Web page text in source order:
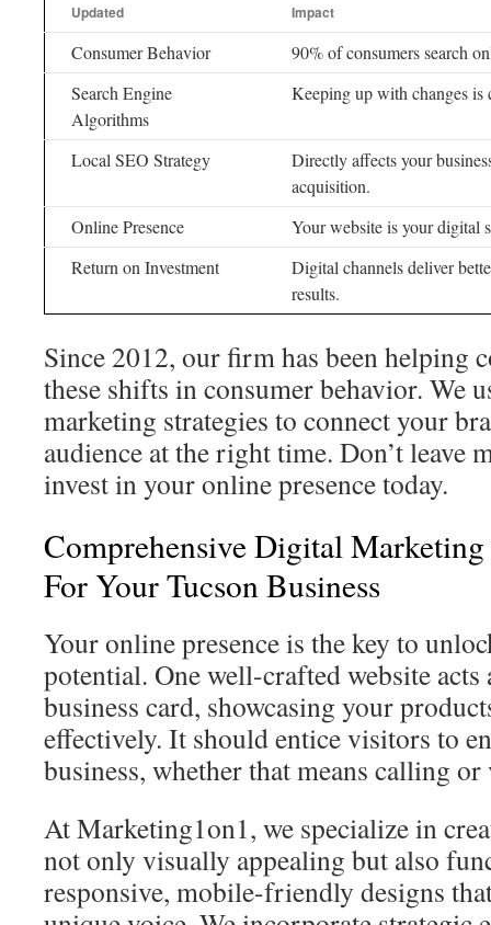
Updated Impact
Consumer Behavior
90% of consumers search
Search Engine
Algorithms
Keeping up with changes is
Local SEO Strategy
Directly affects your
acquisition.
Online Presence
Your website is your digital
Return on Investment
Digital channels deliver
results.
Since 2012, our firm has been helping
these shifts in consumer behavior. We
marketing strategies to connect your
audience at the right time. Don’t leave
invest in your online presence today.
Comprehensive Digital
For Your Tucson Business
Your online presence is the key to
potential. One well-crafted website
business card, showcasing your
effectively. It should entice visitors to
business, whether that means calling
At Marketing1on1, we specialize in
not only visually appealing but also
responsive, mobile-friendly designs